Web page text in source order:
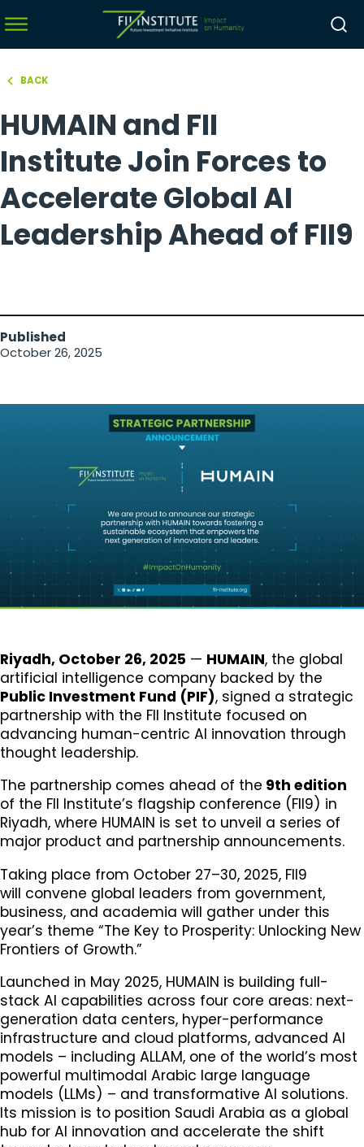
BACK
HUMAIN and FII
Institute Join Forces to
Accelerate Global AI
Leadership Ahead of FII9
Published
October 26, 2025
Riyadh, October 26, 2025 — HUMAIN, the global
artificial intelligence company backed by the
Public Investment Fund (PIF), signed a strategic
partnership with the FII Institute focused on
advancing human-centric AI innovation through
thought leadership.
The partnership comes ahead of the 9th edition
of the FII Institute’s flagship conference (FII9) in
Riyadh, where HUMAIN is set to unveil a series of
major product and partnership announcements.
Taking place from October 27–30, 2025, FII9
will convene global leaders from government,
business, and academia will gather under this
year’s theme “The Key to Prosperity: Unlocking New
Frontiers of Growth.”
Launched in May 2025, HUMAIN is building full-
stack AI capabilities across four core areas: next-
generation data centers, hyper-performance
infrastructure and cloud platforms, advanced AI
models – including ALLAM, one of the world’s most
powerful multimodal Arabic large language
models (LLMs) – and transformative AI solutions.
Its mission is to position Saudi Arabia as a global
hub for AI innovation and accelerate the shift